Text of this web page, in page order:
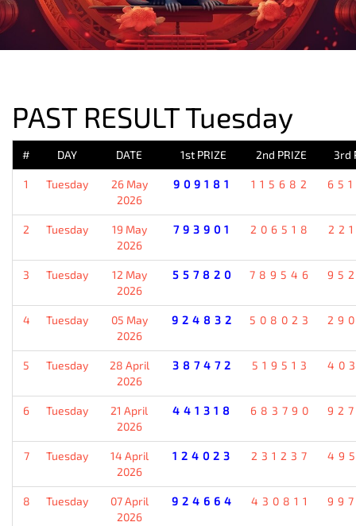
PAST RESULT Tuesday
# DAY DATE 1st PRIZE 2nd PRIZE 3rd
1 Tuesday
26 May
2026
909181 115682
2 Tuesday
19 May
2026
793901 206518
3 Tuesday
12 May
2026
557820 789546
4 Tuesday
05 May
2026
924832 508023
5 Tuesday
28 April
2026
387472 519513
6 Tuesday
21 April
2026
441318 683790
7 Tuesday
14 April
2026
124023 231237
8 Tuesday
07 April
2026
924664 430811